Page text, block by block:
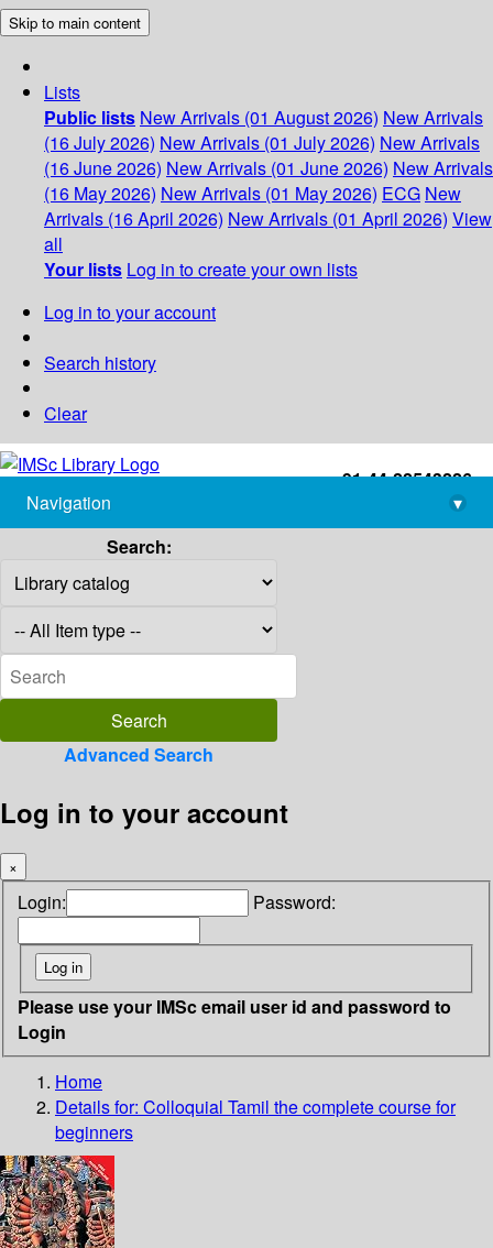
Skip to main content
Lists
Public lists New Arrivals (01 August 2026) New Arrivals
(16 July 2026) New Arrivals (01 July 2026) New Arrivals
(16 June 2026) New Arrivals (01 June 2026) New Arrivals
(16 May 2026) New Arrivals (01 May 2026) ECG New
Arrivals (16 April 2026) New Arrivals (01 April 2026) View
all
Your lists Log in to create your own lists
Log in to your account
Search history
Clear
+91-44-22543226
library@imsc.res.in
Navigation
▾
Search:
Advanced Search
Log in to your account
×
Login: Password:
Please use your IMSc email user id and password to
Login
Home
Details for: Colloquial Tamil the complete course for
beginners